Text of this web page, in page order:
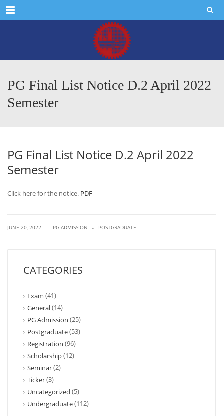
Menu
PG Final List Notice D.2 April 2022
Semester
PG Final List Notice D.2 April 2022
Semester
Click here for the notice. PDF
JUNE 20, 2022 PG ADMISSION . POSTGRADUATE
CATEGORIES
Exam (41)
General(14)
PG Admission (25)
Postgraduate(53)
Registration (96)
Scholarship(12)
Seminar(2)
Ticker(3)
Uncategorized (5)
Undergraduate(112)